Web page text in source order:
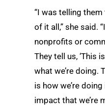
“I was telling
of it all,” she said.
nonprofits or
They tell us, ‘This
what we’re doing.
is how we’re
impact that we’re